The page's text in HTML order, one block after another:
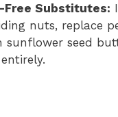
Free Substitutes:
nuts, replace
sunflower seed